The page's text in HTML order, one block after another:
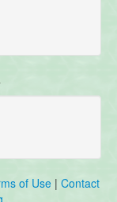
of Use | Contact